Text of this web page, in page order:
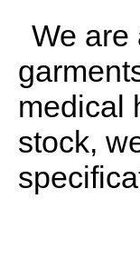
We are
medical
stock,